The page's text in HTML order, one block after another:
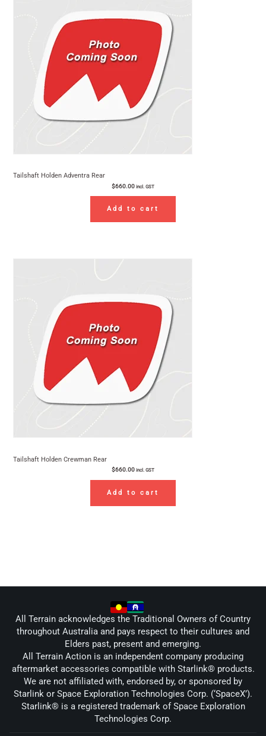
Tailshaft Holden Adventra Rear
$660.00 incl. GST
Add to cart
Tailshaft Holden Crewman Rear
$660.00 incl. GST
Add to cart
All Terrain acknowledges the Traditional Owners of Country
throughout Australia and pays respect to their cultures and
Elders past, present and emerging.
All Terrain Action is an independent company producing
aftermarket accessories compatible with Starlink® products.
We are not affiliated with, endorsed by, or sponsored by
Starlink or Space Exploration Technologies Corp. (‘SpaceX’).
Starlink® is a registered trademark of Space Exploration
Technologies Corp.